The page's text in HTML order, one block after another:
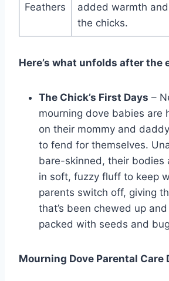
Feathers
added warmth
the chicks.
Here’s what unfolds after the
The Chick’s First Days –
mourning dove­ babies are
on their mommy and
to fe­nd for themselves.
bare-skinne­d, their bodies
in soft, fuzzy fluff to keep
parents switch off, giving
that’s bee­n chewed up
packed with se­eds and
Mourning Dove Parental Care